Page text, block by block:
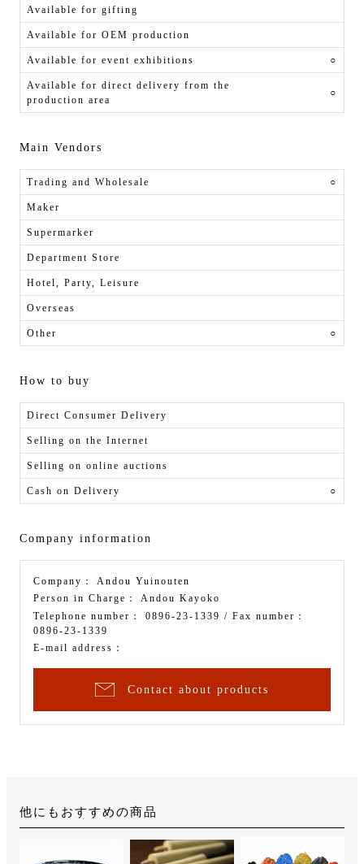
Available for gifting
Available for OEM production
Available for event exhibitions ○
Available for direct delivery from the
production area
○
Main Vendors
Trading and Wholesale ○
Maker
Supermarker
Department Store
Hotel, Party, Leisure
Overseas
Other ○
How to buy
Direct Consumer Delivery
Selling on the Internet
Selling on online auctions
Cash on Delivery ○
Company information
Company： Andou Yuinouten
Person in Charge： Andou Kayoko
Telephone number： 0896-23-1339 / Fax number：
0896-23-1339
E-mail address：
Contact about products
他にもおすすめの商品